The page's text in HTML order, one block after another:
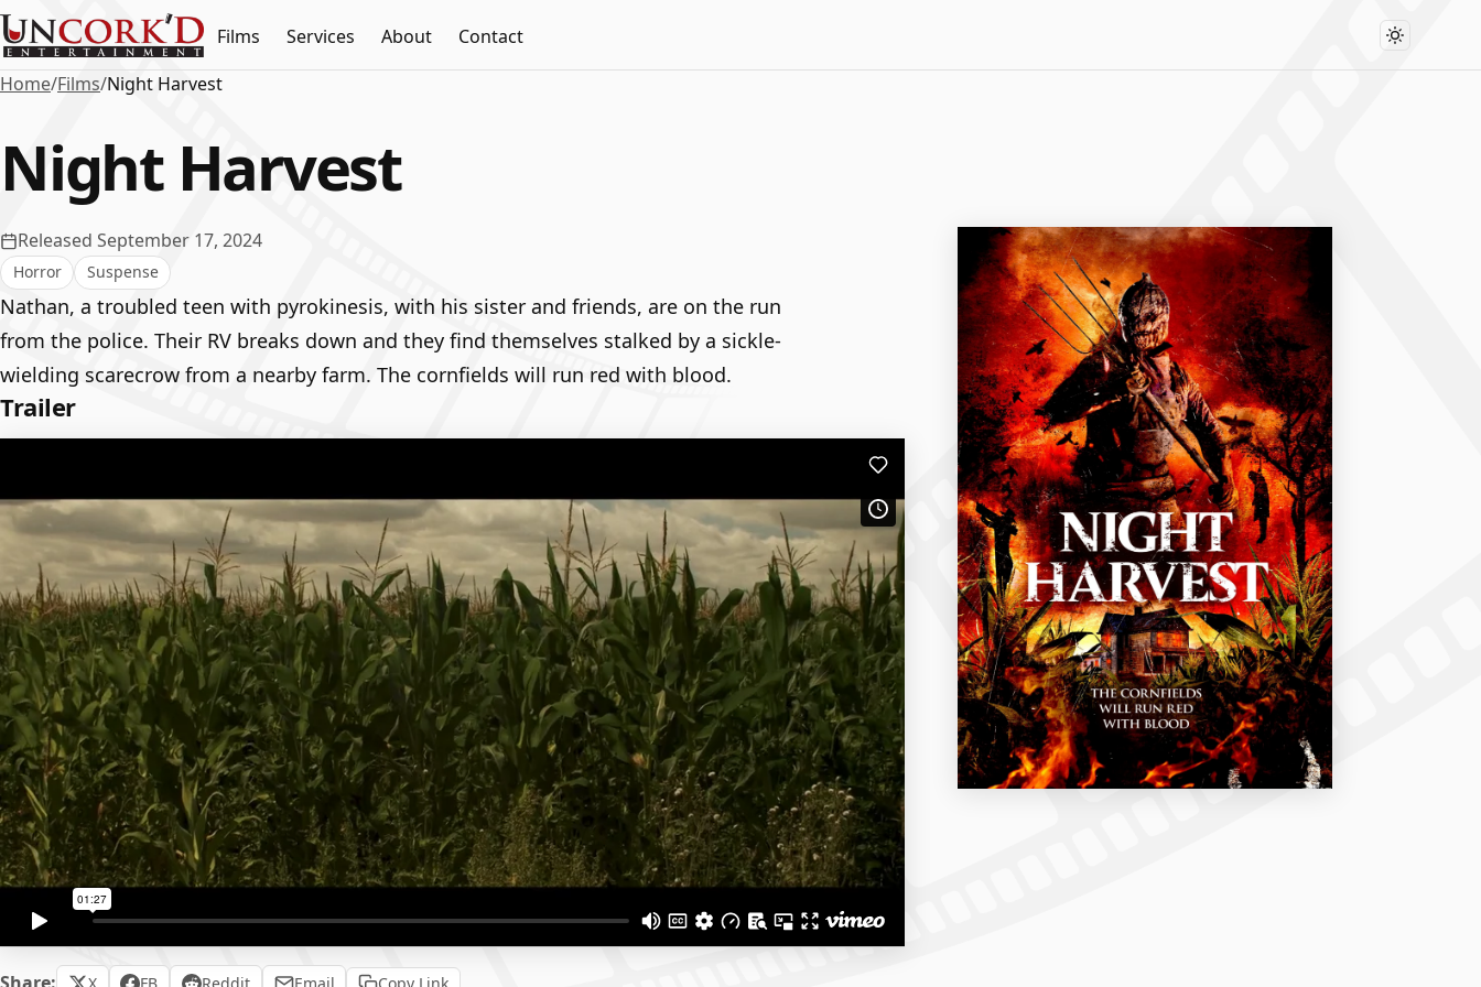
Films Services About
Contact
Home/Films/Night Harvest
Night Harvest
Released September 17, 2024
Horror Suspense
Nathan, a troubled teen with pyrokinesis, with his sister and friends, are on the run
from the police. Their RV breaks down and they find themselves stalked by a sickle-
wielding scarecrow from a nearby farm. The cornfields will run red with blood.
Trailer
X FB Reddit Email